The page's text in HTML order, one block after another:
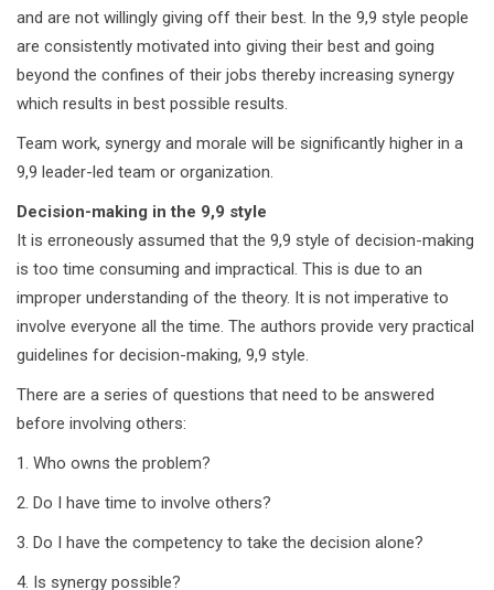
and are not willingly giving off their best. In the 9,9 style people
are consistently motivated into giving their best and going
beyond the confines of their jobs thereby increasing synergy
which results in best possible results.
Team work, synergy and morale will be significantly higher in a
9,9 leader-led team or organization.
Decision-making in the 9,9 style
It is erroneously assumed that the 9,9 style of decision-making
is too time consuming and impractical. This is due to an
improper understanding of the theory. It is not imperative to
involve everyone all the time. The authors provide very practical
guidelines for decision-making, 9,9 style.
There are a series of questions that need to be answered
before involving others:
1. Who owns the problem?
2. Do I have time to involve others?
3. Do I have the competency to take the decision alone?
4. Is synergy possible?